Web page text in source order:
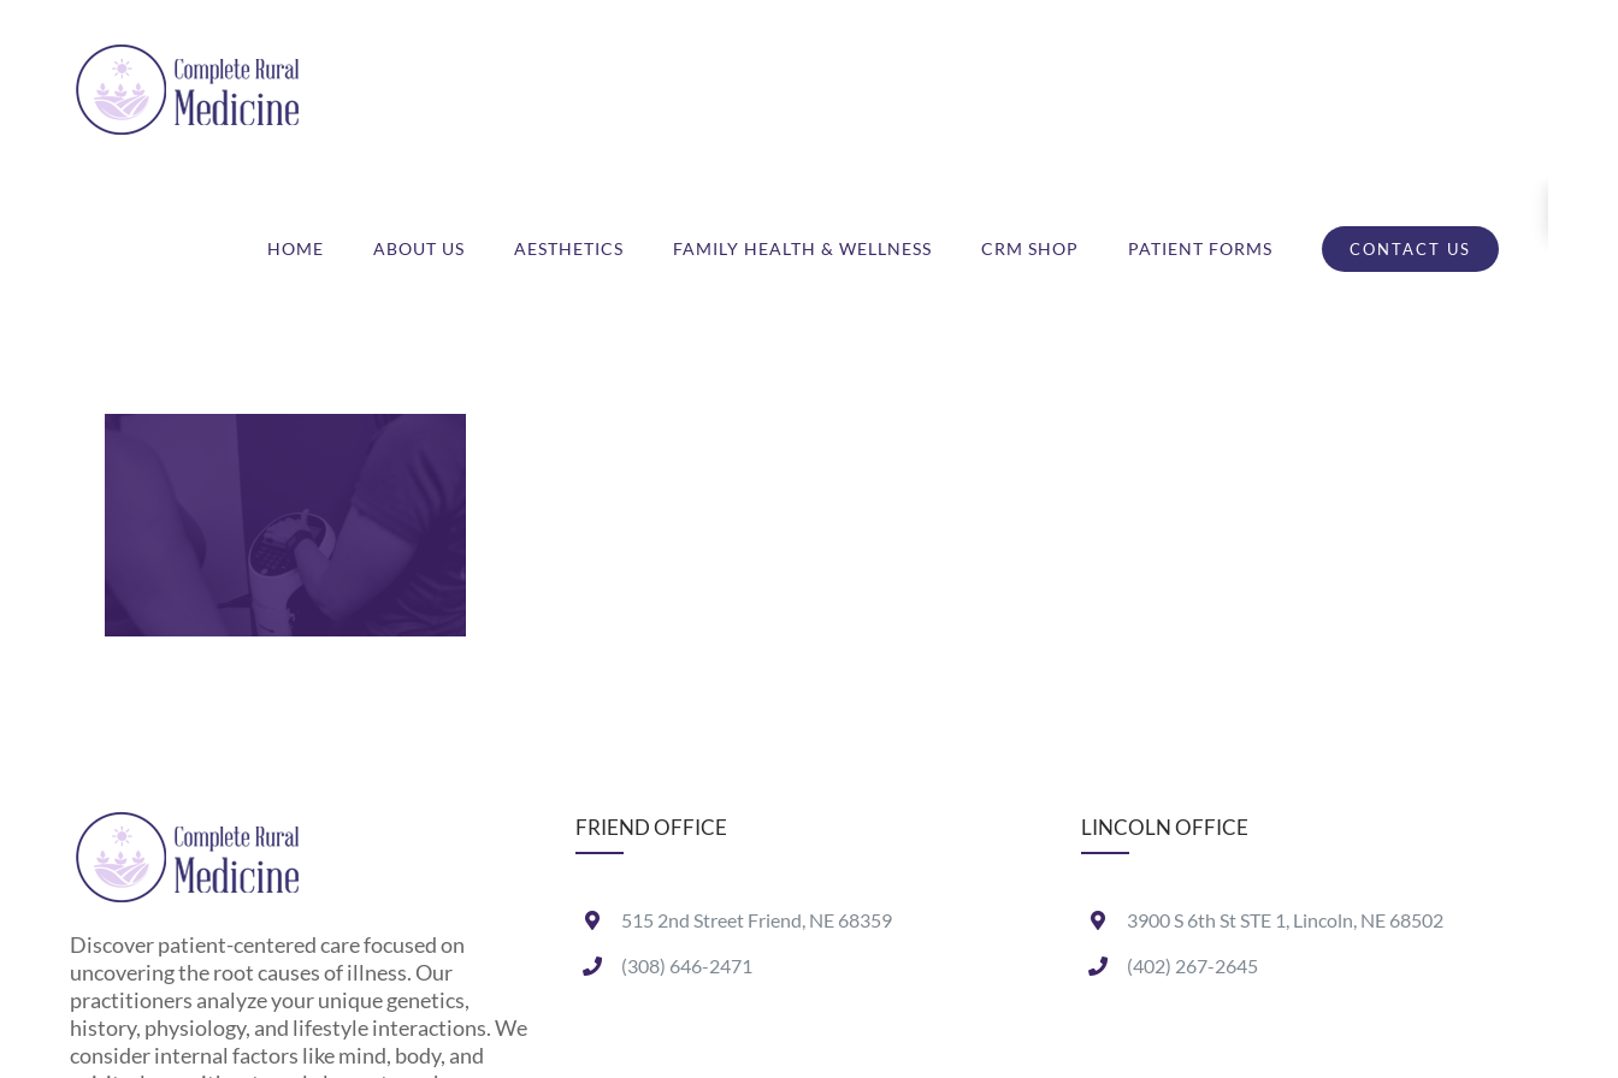
HOME ABOUT US AESTHETICS FAMILY HEALTH & WELLNESS CRM SHOP PATIENT FORMS CONTACT US
Discover patient-centered care focused on
uncovering the root causes of illness. Our
practitioners analyze your unique genetics,
history, physiology, and lifestyle interactions. We
consider internal factors like mind, body, and
FRIEND OFFICE
515 2nd Street Friend, NE 68359
(308) 646-2471
LINCOLN OFFICE
3900 S 6th St STE 1, Lincoln, NE 68502
(402) 267-2645